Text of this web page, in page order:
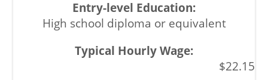
High school diploma or equivalent
$22.15